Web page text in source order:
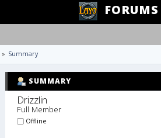
FORUMS
» Summary
SUMMARY
Drizzlin
Full Member
Offline